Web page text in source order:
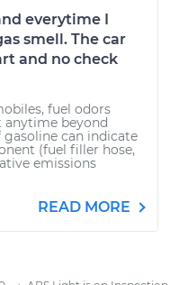
everytime I
smell. The car
and no check
fuel odors
anytime beyond
can indicate
(fuel filler hose,
emissions
READ MORE